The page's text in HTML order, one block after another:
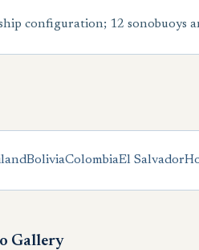
configuration; 12 sonobuoys
BoliviaColombiaEl Salvador
Gallery